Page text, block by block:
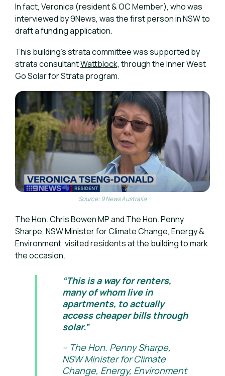
In fact, Veronica (resident & OC Member), who was
interviewed by 9News, was the first person in NSW to
draft a funding application.
This building's strata committee was supported by
strata consultantWattblock,through the Inner West
Go Solar for Strata program.
Source: 9 News Australia
The Hon. Chris Bowen MP and The Hon. Penny
Sharpe, NSW Minister for Climate Change, Energy &
Environment, visited residents at the building to mark
the occasion.
“This is a way for renters,
many of whom live in
apartments, to actually
access cheaper bills through
solar.”
– The Hon. Penny Sharpe,
NSW Minister for Climate
Change, Energy, Environment